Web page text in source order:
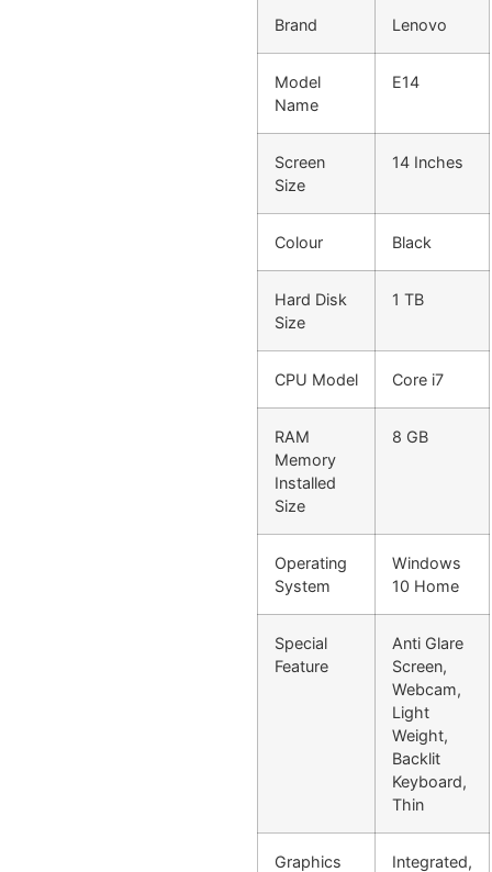
Brand Lenovo
Model
Name
E14
Screen
Size
14 Inches
Colour Black
Hard Disk
Size
1 TB
CPU Model Core i7
RAM
Memory
Installed
Size
8 GB
Operating
System
Windows
10 Home
Special
Feature
Anti Glare
Screen,
Webcam,
Light
Weight,
Backlit
Keyboard,
Thin
Graphics
Integrated,